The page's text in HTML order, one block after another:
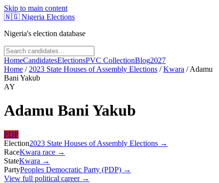
Skip to main content
🇳🇬 Nigeria Elections
Nigeria's election database
HomeCandidatesElectionsPVC CollectionBlog2027
Home / 2023 State Houses of Assembly Elections /Kwara /Adamu
Bani Yakub
AY
Adamu Bani Yakub
PDP
Election2023 State Houses of Assembly Elections →
RaceKwara race →
StateKwara →
PartyPeoples Democratic Party (PDP) →
View full political career →